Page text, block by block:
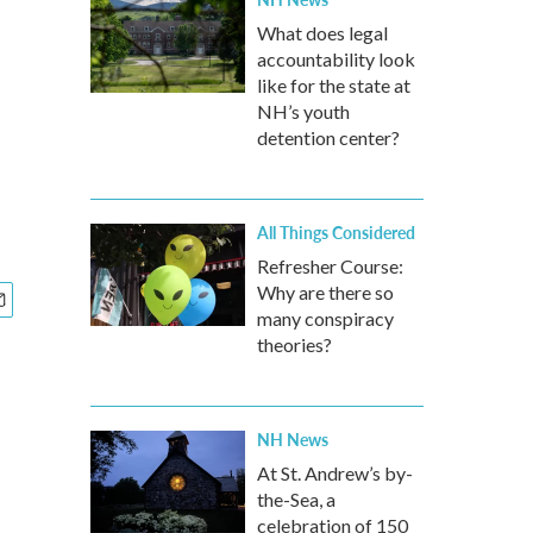
What does legal
accountability look
like for the state at
NH’s youth
detention center?
All Things Considered
Refresher Course:
Why are there so
many conspiracy
theories?
NH News
At St. Andrew’s by-
the-Sea, a
celebration of 150